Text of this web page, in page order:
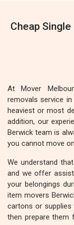
Cheap
At Mover
removals service
heaviest or most
addition, our
Berwick team is
you cannot move
We understand
and we offer
your belongings
item movers
cartons or supplies
then prepare them